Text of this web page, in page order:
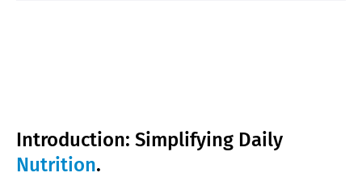
Introduction: Simplifying Daily
Nutrition.